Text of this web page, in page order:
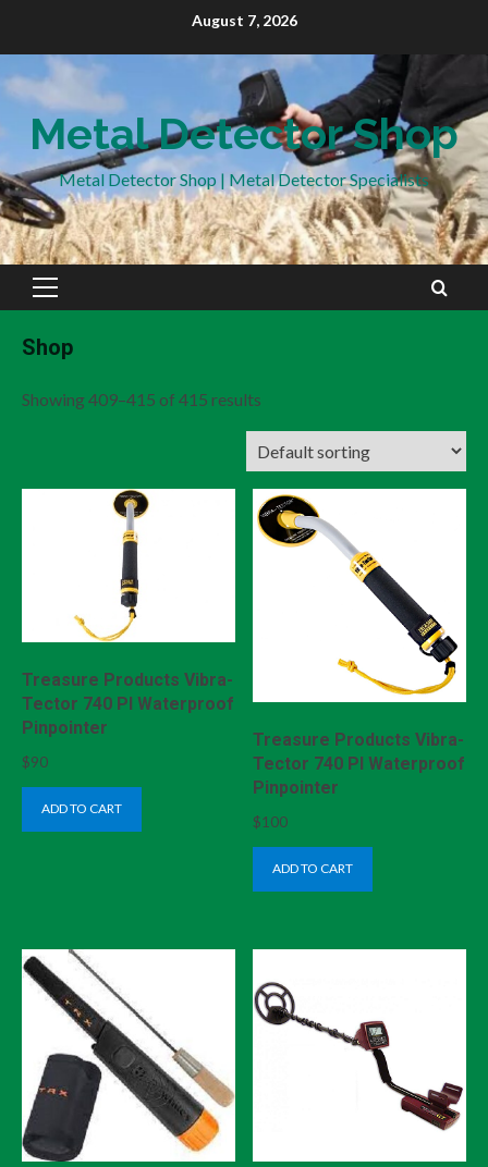
content
August 7, 2026
Metal Detector Shop
Metal Detector Shop | Metal Detector Specialists
Primary
Shop
Showing 409–415 of 415 results
Treasure Products Vibra-
Tector 740 PI Waterproof
Pinpointer
$90
ADD TO CART
Treasure Products Vibra-
Tector 740 PI Waterproof
Pinpointer
$100
ADD TO CART